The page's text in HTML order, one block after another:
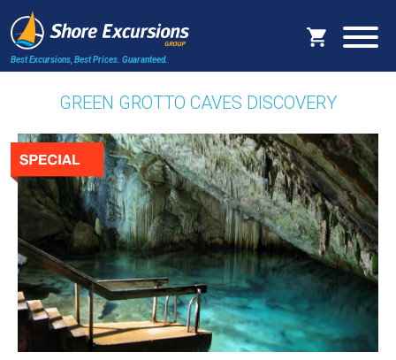
Best Excursions, Best Prices. Guaranteed.
GREEN GROTTO CAVES DISCOVERY